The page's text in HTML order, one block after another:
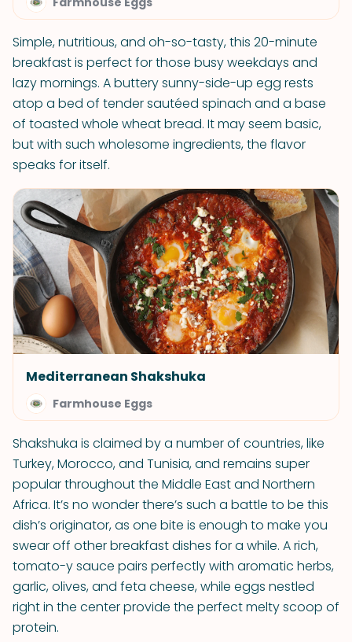
Simple, nutritious, and oh-so-tasty, this 20-minute
breakfast is perfect for those busy weekdays and
lazy mornings. A buttery sunny-side-up egg rests
atop a bed of tender sautéed spinach and a base
of toasted whole wheat bread. It may seem basic,
but with such wholesome ingredients, the flavor
speaks for itself.
Mediterranean Shakshuka
Farmhouse Eggs
Shakshuka is claimed by a number of countries, like
Turkey, Morocco, and Tunisia, and remains super
popular throughout the Middle East and Northern
Africa. It’s no wonder there’s such a battle to be this
dish’s originator, as one bite is enough to make you
swear off other breakfast dishes for a while. A rich,
tomato-y sauce pairs perfectly with aromatic herbs,
garlic, olives, and feta cheese, while eggs nestled
right in the center provide the perfect melty scoop of
protein.